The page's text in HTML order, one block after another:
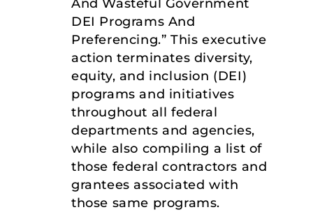
And Wasteful Government
DEI Programs And
Preferencing.” This executive
action terminates diversity,
equity, and inclusion (DEI)
programs and initiatives
throughout all federal
departments and agencies,
while also compiling a list of
those federal contractors and
grantees associated with
those same programs.